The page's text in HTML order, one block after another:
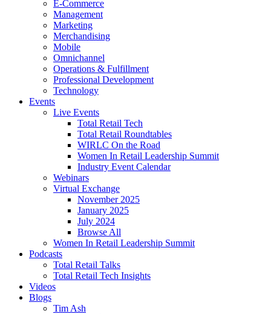
E-Commerce
Management
Marketing
Merchandising
Mobile
Omnichannel
Operations & Fulfillment
Professional Development
Technology
Events
Live Events
Total Retail Tech
Total Retail Roundtables
WIRLC On the Road
Women In Retail Leadership Summit
Industry Event Calendar
Webinars
Virtual Exchange
November 2025
January 2025
July 2024
Browse All
Women In Retail Leadership Summit
Podcasts
Total Retail Talks
Total Retail Tech Insights
Videos
Blogs
Tim Ash